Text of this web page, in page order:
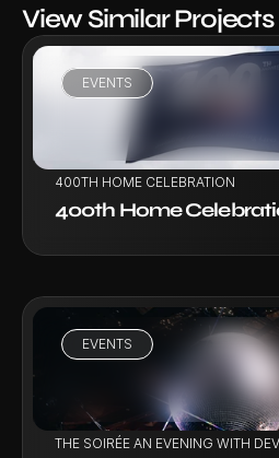
View Similar Projects
EVENTS
400TH HOME CELEBRATION
400th Home
EVENTS
THE SOIRÉE AN EVENING WITH